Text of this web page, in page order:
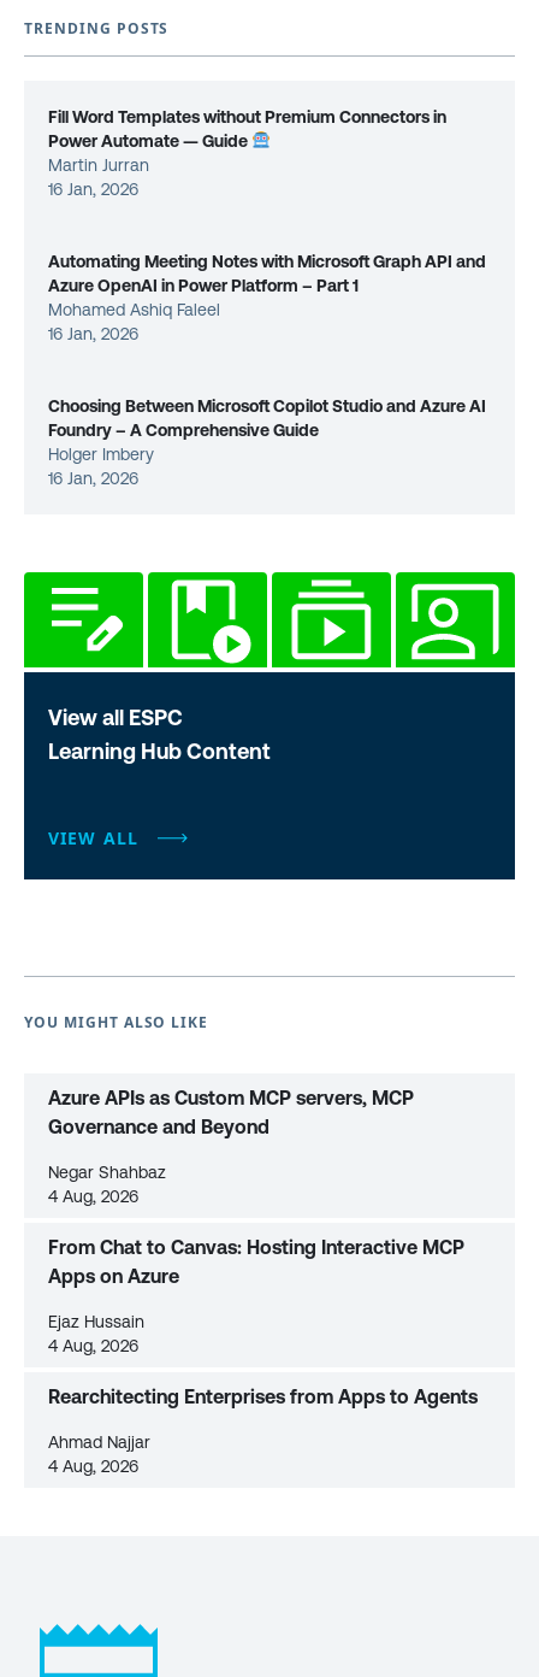
TRENDING POSTS
Fill Word Templates without Premium Connectors in
Power Automate — Guide
Martin Jurran
16 Jan, 2026
Automating Meeting Notes with Microsoft Graph API and
Azure OpenAI in Power Platform – Part 1
Mohamed Ashiq Faleel
16 Jan, 2026
Choosing Between Microsoft Copilot Studio and Azure AI
Foundry – A Comprehensive Guide
Holger Imbery
16 Jan, 2026
View all ESPC
Learning Hub Content
VIEW ALL
YOU MIGHT ALSO LIKE
Azure APIs as Custom MCP servers, MCP
Governance and Beyond
Negar Shahbaz
4 Aug, 2026
From Chat to Canvas: Hosting Interactive MCP
Apps on Azure
Ejaz Hussain
4 Aug, 2026
Rearchitecting Enterprises from Apps to Agents
Ahmad Najjar
4 Aug, 2026